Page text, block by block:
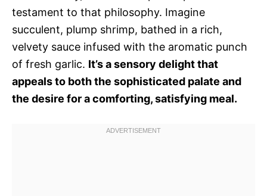
testament to that philosophy. Imagine
succulent, plump shrimp, bathed in a rich,
velvety sauce infused with the aromatic punch
of fresh garlic. It’s a sensory delight that
appeals to both the sophisticated palate and
the desire for a comforting, satisfying meal.